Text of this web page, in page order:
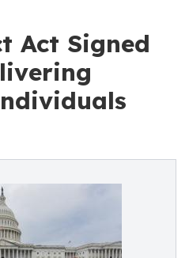
Act Signed